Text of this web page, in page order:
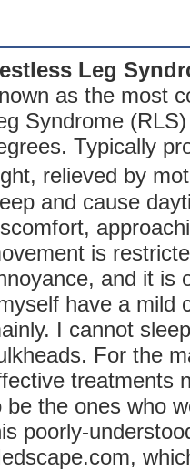
Leg
as the most
Syndrome
Typically
relieved by
and cause
is
and it is
have a mild
I cannot
For the
treatments
be the ones who
poorly-